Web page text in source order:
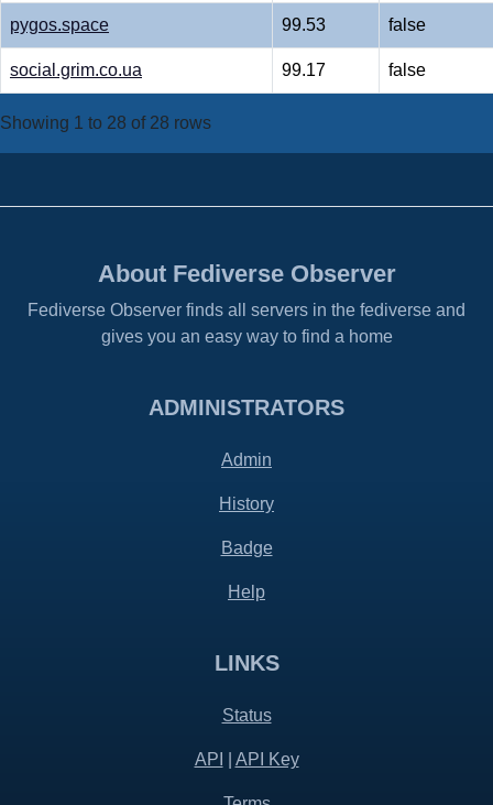
pygos.space 99.53 false
social.grim.co.ua 99.17 false
Showing 1 to 28 of 28 rows
About Fediverse Observer
Fediverse Observer finds all servers in the fediverse and
gives you an easy way to find a home
ADMINISTRATORS
Admin
History
Badge
Help
LINKS
Status
API API Key